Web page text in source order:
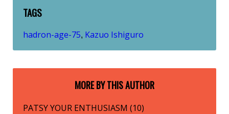
TAGS
hadron-age-75, Kazuo Ishiguro
MORE BY THIS AUTHOR
PATSY YOUR ENTHUSIASM (10)